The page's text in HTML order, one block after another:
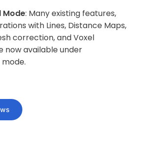
Mode: Many existing features,
with Lines, Distance Maps,
correction, and Voxel
now available under